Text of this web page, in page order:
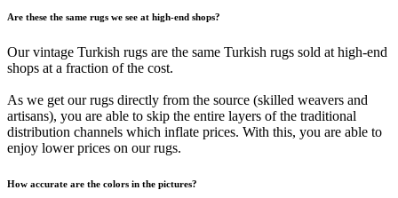
Are these the same rugs we see at high-end shops?
Our vintage Turkish rugs are the same Turkish rugs sold at high-end
shops at a fraction of the cost.
As we get our rugs directly from the source (skilled weavers and
artisans), you are able to skip the entire layers of the traditional
distribution channels which inflate prices. With this, you are able to
enjoy lower prices on our rugs.
How accurate are the colors in the pictures?